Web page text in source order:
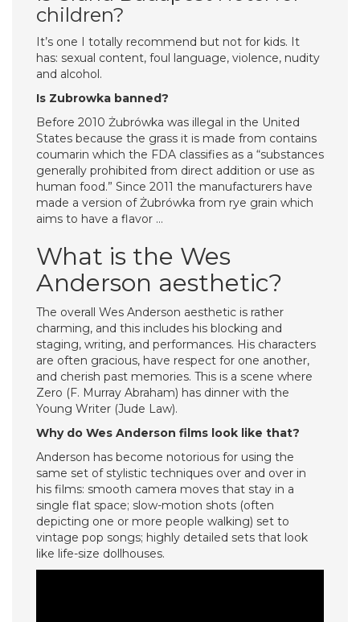
children?
It’s one I totally recommend but not for kids. It
has: sexual content, foul language, violence, nudity
and alcohol.
Is Zubrowka banned?
Before 2010 Żubrówka was illegal in the United
States because the grass it is made from contains
coumarin which the FDA classifies as a “substances
generally prohibited from direct addition or use as
human food.” Since 2011 the manufacturers have
made a version of Żubrówka from rye grain which
aims to have a flavor …
What is the Wes
Anderson aesthetic?
The overall Wes Anderson aesthetic is rather
charming, and this includes his blocking and
staging, writing, and performances. His characters
are often gracious, have respect for one another,
and cherish past memories. This is a scene where
Zero (F. Murray Abraham) has dinner with the
Young Writer (Jude Law).
Why do Wes Anderson films look like that?
Anderson has become notorious for using the
same set of stylistic techniques over and over in
his films: smooth camera moves that stay in a
single flat space; slow-motion shots (often
depicting one or more people walking) set to
vintage pop songs; highly detailed sets that look
like life-size dollhouses.